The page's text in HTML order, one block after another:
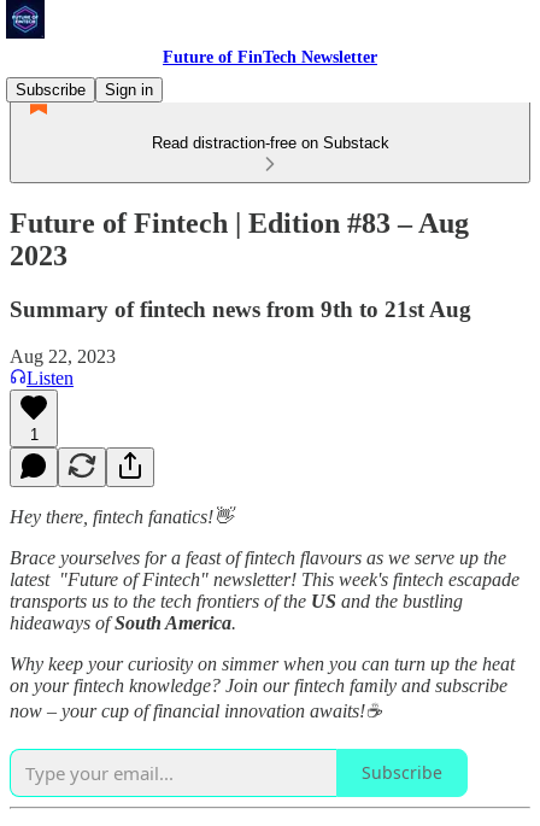
Future of FinTech Newsletter
Subscribe
Sign in
Read distraction-free on Substack
Future of Fintech | Edition #83 – Aug
2023
Summary of fintech news from 9th to 21st Aug
Aug 22, 2023
Listen
1
Hey there, fintech fanatics!👋
Brace yourselves for a feast of fintech flavours as we serve up the
latest "Future of Fintech" newsletter! This week's fintech escapade
transports us to the tech frontiers of the US and the bustling
hideaways ofSouth America.
Why keep your curiosity on simmer when you can turn up the heat
on your fintech knowledge? Join our fintech family and subscribe
now – your cup of financial innovation awaits!☕
Subscribe